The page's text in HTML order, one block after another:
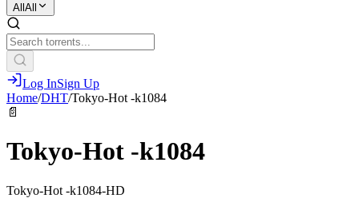
All All
Log InSign Up
Home/DHT/Tokyo-Hot -k1084
📄
Tokyo-Hot -k1084
Tokyo-Hot -k1084-HD